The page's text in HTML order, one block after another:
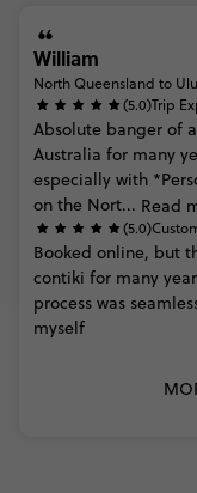
William
North Queensland to
(5.0)Trip
Absolute banger of a
Australia for many
especially with
on the Nort... Read
(5.0)
Booked online, but
contiki for many
process was
myself